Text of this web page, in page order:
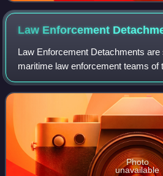
Law Enforcement
Law Enforcement Detachments
maritime law enforcement teams of
Guard. First established in 1982,
deploy aboard U.S. and a
Photo
unavailable